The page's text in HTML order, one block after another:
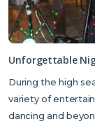
Unforgettable
During the high
variety of
dancing and